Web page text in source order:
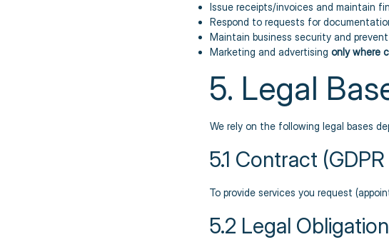
Issue receipts/invoices and maintain
Respond to requests for
Maintain business security and
Marketing and advertising only where
5. Legal
We rely on the following legal bases
5.1 Contract
To provide services you request
5.2 Legal